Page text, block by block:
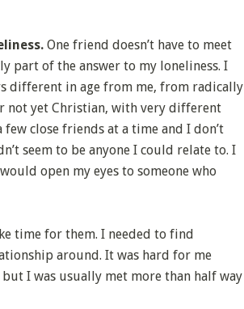
One friend doesn’t have to meet
part of the answer to my loneliness. I
different in age from me, from radically
not yet Christian, with very different
close friends at a time and I don’t
seem to be anyone I could relate to. I
open my eyes to someone who
time for them. I needed to find
around. It was hard for me
I was usually met more than half way